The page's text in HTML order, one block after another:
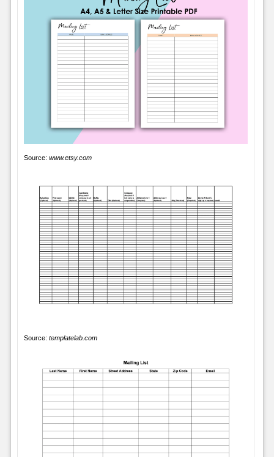
Source: www.etsy.com
Source: templatelab.com